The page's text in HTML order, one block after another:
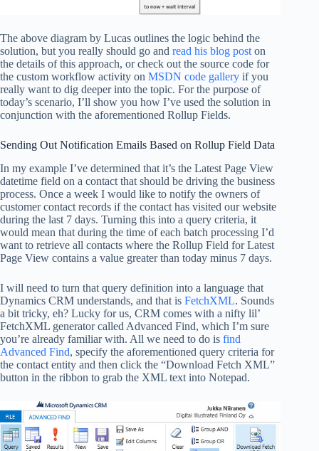
The above diagram by Lucas outlines the logic behind the
solution, but you really should go and read his blog post on
the details of this approach, or check out the source code for
the custom workflow activity on MSDN code gallery if you
really want to dig deeper into the topic. For the purpose of
today’s scenario, I’ll show you how I’ve used the solution in
conjunction with the aforementioned Rollup Fields.
Sending Out Notification Emails Based on Rollup Field Data
In my example I’ve determined that it’s the Latest Page View
datetime field on a contact that should be driving the business
process. Once a week I would like to notify the owners of
customer contact records if the contact has visited our website
during the last 7 days. Turning this into a query criteria, it
would mean that during the time of each batch processing I’d
want to retrieve all contacts where the Rollup Field for Latest
Page View contains a value greater than today minus 7 days.
I will need to turn that query definition into a language that
Dynamics CRM understands, and that is FetchXML. Sounds
a bit tricky, eh? Lucky for us, CRM comes with a nifty lil’
FetchXML generator called Advanced Find, which I’m sure
you’re already familiar with. All we need to do is find
Advanced Find, specify the aforementioned query criteria for
the contact entity and then click the “Download Fetch XML”
button in the ribbon to grab the XML text into Notepad.